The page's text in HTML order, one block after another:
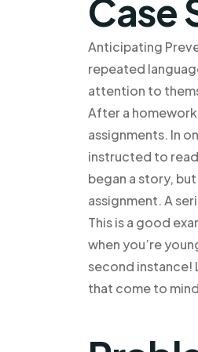
Case
Anticipating
repeated
attention to
After a
assignments. In
instructed to
began a story,
assignment. A
This is a good
when you’re
second instance!
that come to